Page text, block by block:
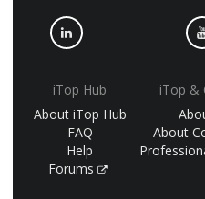
iTop Hub
About iTop Hub
FAQ
Help
Forums
iTop &
About